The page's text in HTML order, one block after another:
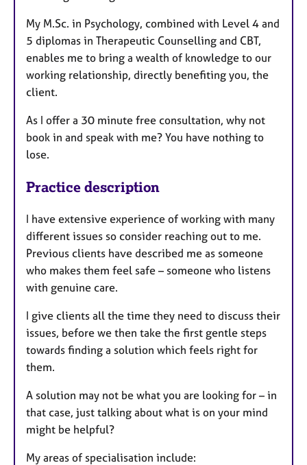
My M.Sc. in Psychology, combined with Level 4 and
5 diplomas in Therapeutic Counselling and CBT,
enables me to bring a wealth of knowledge to our
working relationship, directly benefiting you, the
client.
As I offer a 30 minute free consultation, why not
book in and speak with me? You have nothing to
lose.
Practice description
I have extensive experience of working with many
different issues so consider reaching out to me.
Previous clients have described me as someone
who makes them feel safe – someone who listens
with genuine care.
I give clients all the time they need to discuss their
issues, before we then take the first gentle steps
towards finding a solution which feels right for
them.
A solution may not be what you are looking for – in
that case, just talking about what is on your mind
might be helpful?
My areas of specialisation include: